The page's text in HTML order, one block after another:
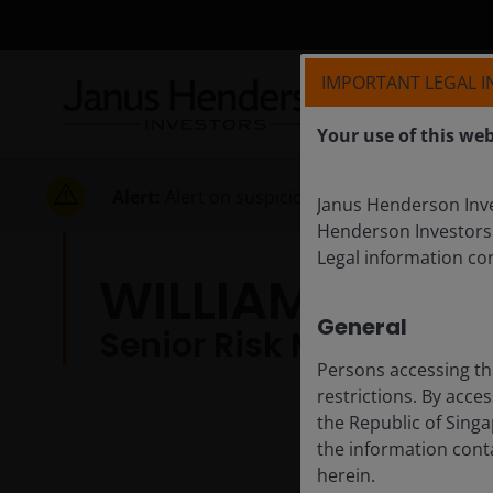
Alert on suspicious activities
WILLIAM
Senior Risk Manager
IMPORTANT LEGAL
Your use of this
Janus Henderson
Henderson
Legal information
General
Persons accessing
restrictions. By
the Republic of
the information
herein.